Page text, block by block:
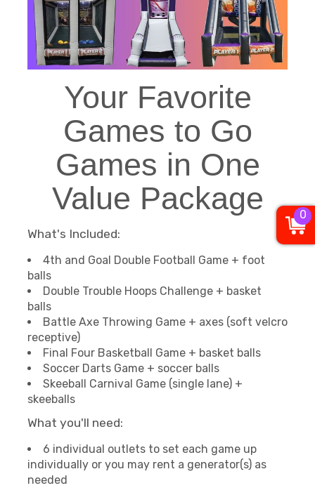
Your Favorite
Games to Go
Games in One
Value Package
What's Included:
4th and Goal Double Football Game + foot
balls
Double Trouble Hoops Challenge + basket
balls
Battle Axe Throwing Game + axes (soft velcro
receptive)
Final Four Basketball Game + basket balls
Soccer Darts Game + soccer balls
Skeeball Carnival Game (single lane) +
skeeballs
What you'll need:
6 individual outlets to set each game up
individually or you may rent a generator(s) as
needed
0